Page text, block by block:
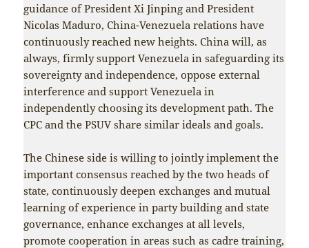
guidance of President Xi Jinping and President
Nicolas Maduro, China-Venezuela relations have
continuously reached new heights. China will, as
always, firmly support Venezuela in safeguarding its
sovereignty and independence, oppose external
interference and support Venezuela in
independently choosing its development path. The
CPC and the PSUV share similar ideals and goals.
The Chinese side is willing to jointly implement the
important consensus reached by the two heads of
state, continuously deepen exchanges and mutual
learning of experience in party building and state
governance, enhance exchanges at all levels,
promote cooperation in areas such as cadre training,